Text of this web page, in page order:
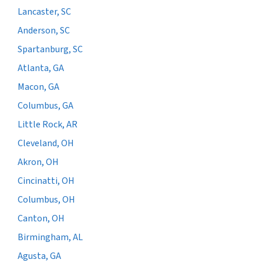
Lancaster, SC
Anderson, SC
Spartanburg, SC
Atlanta, GA
Macon, GA
Columbus, GA
Little Rock, AR
Cleveland, OH
Akron, OH
Cincinatti, OH
Columbus, OH
Canton, OH
Birmingham, AL
Agusta, GA